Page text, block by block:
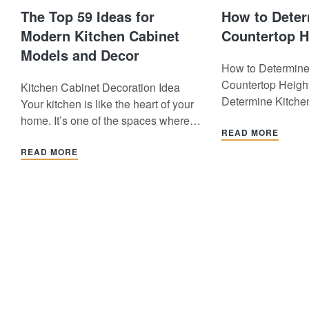
The Top 59 Ideas for
Modern Kitchen Cabinet
Models and Decor
Kitchen Cabinet Decoration Idea
Your kitchen is like the heart of your
home. It’s one of the spaces where
ones, and live a big part of your daily
READ MORE
How to
Countertop
How to
Countertop
Determine
one of the most
READ MORE